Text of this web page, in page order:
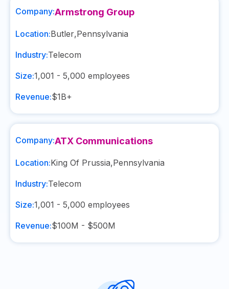
Company:Armstrong Group
Location:Butler,Pennsylvania
Industry:Telecom
Size:1,001 - 5,000 employees
Revenue:$1B+
Company:ATX Communications
Location:King Of Prussia,Pennsylvania
Industry:Telecom
Size:1,001 - 5,000 employees
Revenue:$100M - $500M